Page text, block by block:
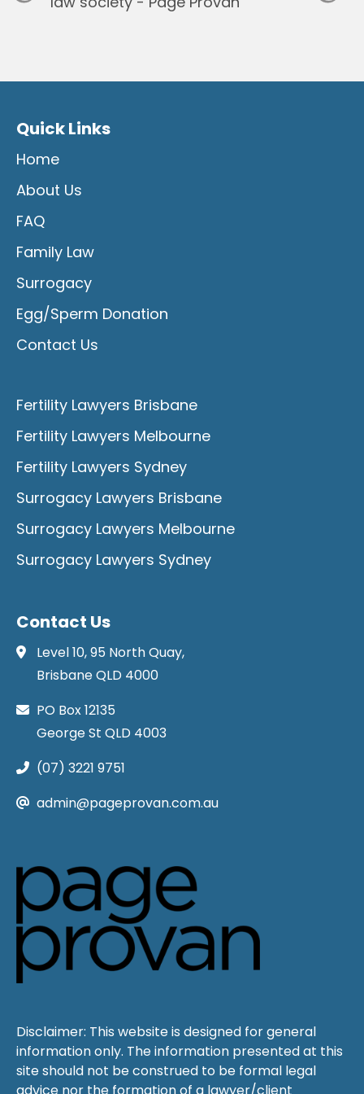
Quick Links
Home
About Us
FAQ
Family Law
Surrogacy
Egg/Sperm Donation
Contact Us
Fertility Lawyers Brisbane
Fertility Lawyers Melbourne
Fertility Lawyers Sydney
Surrogacy Lawyers Brisbane
Surrogacy Lawyers Melbourne
Surrogacy Lawyers Sydney
Contact Us
Level 10, 95 North Quay,
Brisbane QLD 4000
PO Box 12135
George St QLD 4003
(07) 3221 9751
admin@pageprovan.com.au
Disclaimer: This website is designed for general
information only. The information presented at this
site should not be construed to be formal legal